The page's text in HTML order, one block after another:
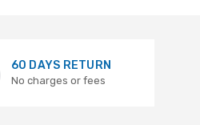
60 DAYS RETURN
No charges or fees